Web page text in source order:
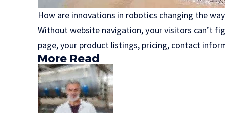
How are innovations in robotics changing the
Without website navigation, your visitors can’t
page, your product listings, pricing, contact
More Read